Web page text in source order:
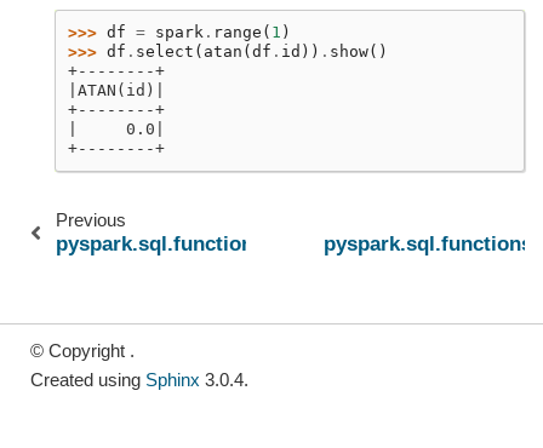
>>> df = spark . range ( 1 )
>>> df . select ( atan ( df . id )) . show()
+--------+
|ATAN(id)|
+--------+
|     0.0|
+--------+
Previous
pyspark.sql.functions.asinh
© Copyright .
Created using Sphinx 3.0.4.